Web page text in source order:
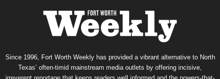
Since 1996, Fort Worth Weekly has provided a vibrant alternative to North
Texas’ often-timid mainstream media outlets by offering incisive,